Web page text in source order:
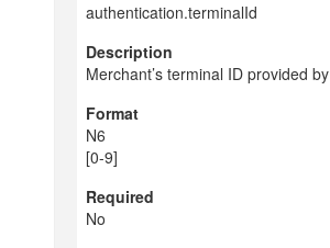
authentication.terminalId
Merchant’s terminal ID provided by
N6
[0-9]
No